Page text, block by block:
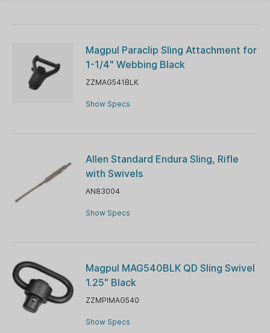
Magpul Paraclip Sling Attachment for
1-1/4" Webbing Black
ZZMAG541BLK
Show Specs
Allen Standard Endura Sling, Rifle
with Swivels
AN83004
Show Specs
Magpul MAG540BLK QD Sling Swivel
1.25" Black
ZZMPIMAG540
Show Specs